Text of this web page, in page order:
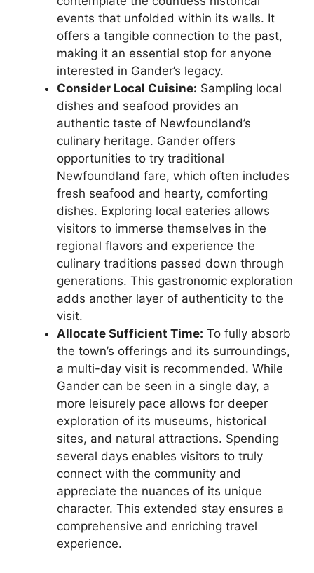
events that unfolded within its walls. It
offers a tangible connection to the past,
making it an essential stop for anyone
interested in Gander’s legacy.
Consider Local Cuisine: Sampling local
dishes and seafood provides an
authentic taste of Newfoundland’s
culinary heritage. Gander offers
opportunities to try traditional
Newfoundland fare, which often includes
fresh seafood and hearty, comforting
dishes. Exploring local eateries allows
visitors to immerse themselves in the
regional flavors and experience the
culinary traditions passed down through
generations. This gastronomic exploration
adds another layer of authenticity to the
visit.
Allocate Sufficient Time: To fully absorb
the town’s offerings and its surroundings,
a multi-day visit is recommended. While
Gander can be seen in a single day, a
more leisurely pace allows for deeper
exploration of its museums, historical
sites, and natural attractions. Spending
several days enables visitors to truly
connect with the community and
appreciate the nuances of its unique
character. This extended stay ensures a
comprehensive and enriching travel
experience.